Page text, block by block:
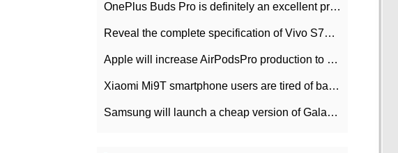
OnePlus Buds Pro is definitely an excellent product of OnePlus.
Reveal the complete specification of Vivo S7e 5G three-camera rear camera
Apple will increase AirPodsPro production to 2 million units per month
Xiaomi Mi9T smartphone users are tired of battery problems in MIUI 12.
Samsung will launch a cheap version of Galaxy M02 in the European market on January 7th